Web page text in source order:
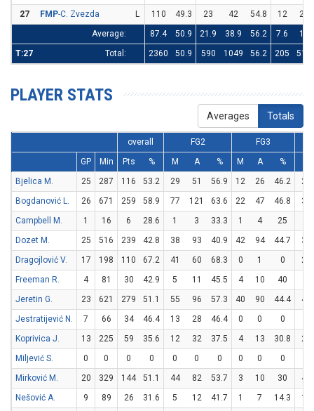
27
FMP-C. Zvezda L 110 49.3 23 42 54.8 12
29
Average:
87.4 50.9 21.9 38.9 56.2 7.6
19
T:27
Total: 2360 50.9 590 1049 56.2 205 513
PLAYER STATS
Averages Totals
overall FG2
FG3
GP
Min Pts % M A % M A %
Bjelica M.
25 287 116 53.2 29 51 56.9 12 26 46.2
22
Bogdanović L.
26 671 259 58.9 77 121 63.6 22 47 46.8
39
Campbell M.
1 16 6 28.6 1 3 33.3 1 4 25
Dozet M.
25 516 239 42.8 38 93 40.9 42 94 44.7
37
Dragojlović V.
17 198 110 67.2 41 60 68.3 0 1 0
28
Freeman R.
4 81 30 42.9 5 11 45.5 4 10 40
Jeretin G.
23 621 279 51.1 55 96 57.3 40 90 44.4
49
Jestratijević N.
7 66 34 46.4 13 28 46.4 0 0 0
Koprivica J.
13 225 59 35.6 12 32 37.5 4 13 30.8
23
Miljević S.
0 0 0 0 0 0 0 0 0 0
Mirković M.
20 329 144 51.1 44 82 53.7 3 10 30
47
Nešović A.
9 89 26 31.6 5 12 41.7 1 7 14.3
13